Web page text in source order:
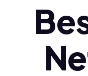
Türkçe (tr)
Ελληνικά (el)